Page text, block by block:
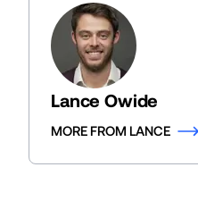
Lance Owide
MORE FROM LANCE